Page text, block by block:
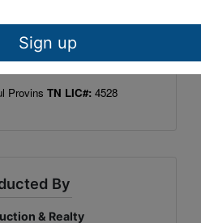
within 24 hours of auction
upon closing within 30
Premium.
Provins TN LIC#: 4528
By
& Realty
Sign up